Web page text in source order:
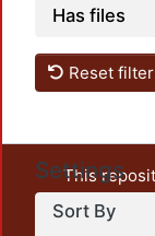
Has files
Reset
Settings
Sort By
This
unrestricted
output of